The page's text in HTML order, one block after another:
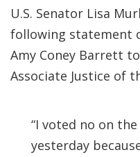
U.S. Senator Lisa
following statement
Amy Coney Barrett
Associate Justice of
“I voted no on
yesterday